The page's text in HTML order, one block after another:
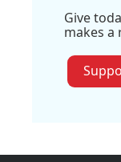
Give
makes a